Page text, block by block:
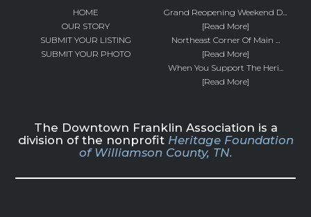
HOME
OUR STORY
SUBMIT YOUR LISTING
SUBMIT YOUR PHOTO
Grand Reopening Weekend D...
[Read More]
Northeast Corner Of Main ...
[Read More]
When You Support The Heri...
[Read More]
The Downtown Franklin Association is a
division of the nonprofit Heritage Foundation
of Williamson County, TN.